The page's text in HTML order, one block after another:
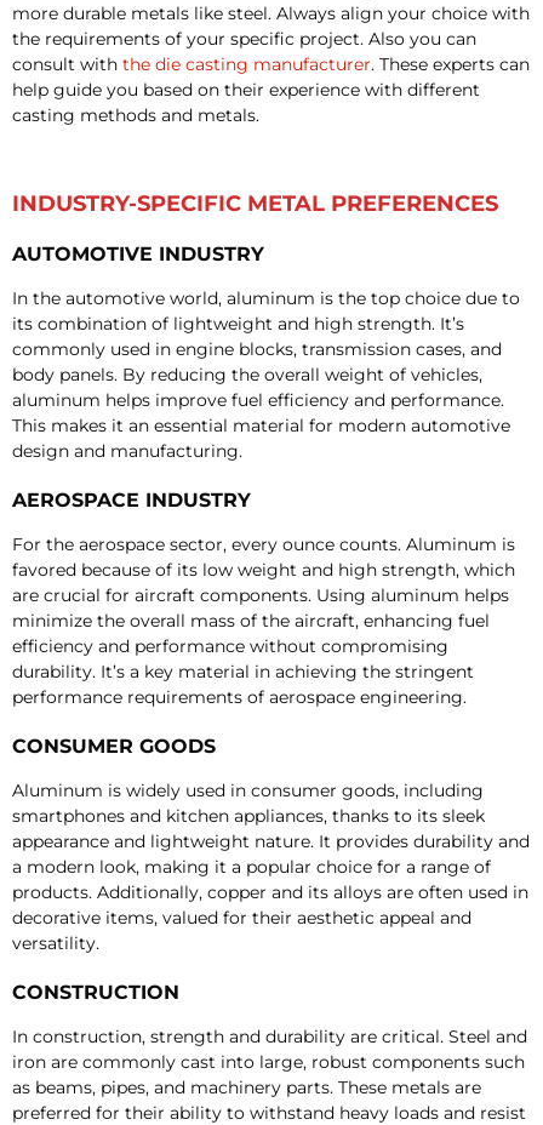
more durable metals like steel. Always align your choice with
the requirements of your specific project. Also you can
consult with the die casting manufacturer. These experts can
help guide you based on their experience with different
casting methods and metals.
INDUSTRY-SPECIFIC METAL PREFERENCES
AUTOMOTIVE INDUSTRY
In the automotive world, aluminum is the top choice due to
its combination of lightweight and high strength. It’s
commonly used in engine blocks, transmission cases, and
body panels. By reducing the overall weight of vehicles,
aluminum helps improve fuel efficiency and performance.
This makes it an essential material for modern automotive
design and manufacturing.
AEROSPACE INDUSTRY
For the aerospace sector, every ounce counts. Aluminum is
favored because of its low weight and high strength, which
are crucial for aircraft components. Using aluminum helps
minimize the overall mass of the aircraft, enhancing fuel
efficiency and performance without compromising
durability. It’s a key material in achieving the stringent
performance requirements of aerospace engineering.
CONSUMER GOODS
Aluminum is widely used in consumer goods, including
smartphones and kitchen appliances, thanks to its sleek
appearance and lightweight nature. It provides durability and
a modern look, making it a popular choice for a range of
products. Additionally, copper and its alloys are often used in
decorative items, valued for their aesthetic appeal and
versatility.
CONSTRUCTION
In construction, strength and durability are critical. Steel and
iron are commonly cast into large, robust components such
as beams, pipes, and machinery parts. These metals are
preferred for their ability to withstand heavy loads and resist